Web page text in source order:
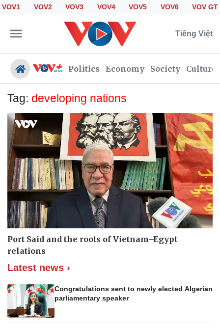
VOV1 VOV2 VOV3 VOV4 VOV5 VOV6 VOV GT
Tiếng Việt
Politics Economy Society Culture
Politics
Economy
Society
Culture
Travel
Sports
Photos
Your Vietnam
Tag: developing nations
Port Said and the roots of Vietnam–Egypt
relations
Latest news ›
Congratulations sent to newly elected Algerian
parliamentary speaker